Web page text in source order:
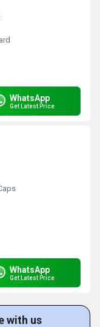
WhatsApp
Get Latest Price
WhatsApp
Get Latest Price
with us